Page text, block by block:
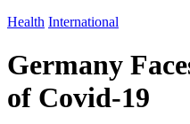
Health International
Germany
of Covid-19